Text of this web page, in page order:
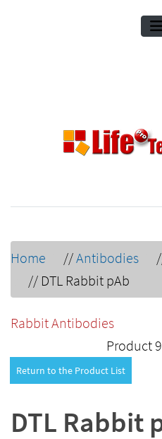
Home //Antibodies
// DTL Rabbit pAb
Rabbit Antibodies
Product
Return to the Product List
DTL Rabbit